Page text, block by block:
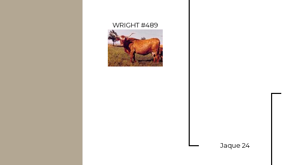
WRIGHT #489
Jaque 24